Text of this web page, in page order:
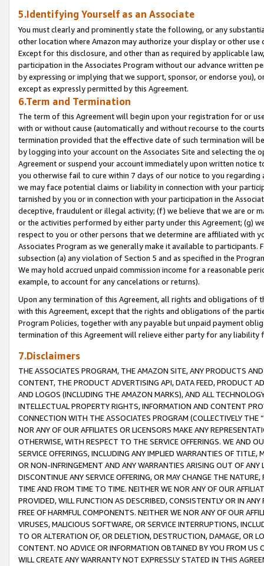
5.Identifying Yourself as an Associate
You must clearly and prominently state the following, or any
other location where Amazon may authorize your display or other use
Except for this disclosure, and other than as required by applicable
participation in the Associates Program without our advance written
by expressing or implying that we support, sponsor, or endorse you),
except as expressly permitted by this Agreement.
6.Term and Termination
The term of this Agreement will begin upon your registration for or
with or without cause (automatically and without recourse to the
termination provided that the effective date of such termination will
by logging into your account on the Associates Site and selecting the
Agreement or suspend your account immediately upon written
you otherwise fail to cure within 7 days of our notice to you
we may face potential claims or liability in connection with your
tarnished by you or in connection with your participation in the
deceptive, fraudulent or illegal activity; (f) we believe that we are or
or the activities performed by either party under this Agreement; (g)
respect to you or other persons that we determine are affiliated with
Associates Program as we generally make it available to
subsection (a) any violation of Section 5 and as specified in the
We may hold accrued unpaid commission income for a reasonable
example, to account for any cancelations or returns).
Upon any termination of this Agreement, all rights and obligations of
with this Agreement, except that the rights and obligations of the
Program Policies, together with any payable but unpaid payment
termination of this Agreement will relieve either party for any liability
7.Disclaimers
THE ASSOCIATES PROGRAM, THE AMAZON SITE, ANY PRODUCTS
CONTENT, THE PRODUCT ADVERTISING API, DATA FEED, PRODUCT
AND LOGOS (INCLUDING THE AMAZON MARKS), AND ALL
INTELLECTUAL PROPERTY RIGHTS, INFORMATION AND CONTENT
CONNECTION WITH THE ASSOCIATES PROGRAM (COLLECTIVELY THE “
NOR ANY OF OUR AFFILIATES OR LICENSORS MAKE ANY
OTHERWISE, WITH RESPECT TO THE SERVICE OFFERINGS. WE AND
SERVICE OFFERINGS, INCLUDING ANY IMPLIED WARRANTIES OF
OR NON-INFRINGEMENT AND ANY WARRANTIES ARISING OUT OF ANY
DISCONTINUE ANY SERVICE OFFERING, OR MAY CHANGE THE
TIME AND FROM TIME TO TIME. NEITHER WE NOR ANY OF OUR
PROVIDED, WILL FUNCTION AS DESCRIBED, CONSISTENTLY OR IN
FREE OF HARMFUL COMPONENTS. NEITHER WE NOR ANY OF OUR
VIRUSES, MALICIOUS SOFTWARE, OR SERVICE INTERRUPTIONS,
TO OR ALTERATION OF, OR DELETION, DESTRUCTION, DAMAGE, OR
CONTENT. NO ADVICE OR INFORMATION OBTAINED BY YOU FROM
WILL CREATE ANY WARRANTY NOT EXPRESSLY STATED IN THIS